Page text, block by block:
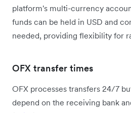
platform's multi-currency
funds can be held in USD and
needed, providing flexibility for
OFX transfer times
OFX processes transfers 24/7
depend on the receiving bank